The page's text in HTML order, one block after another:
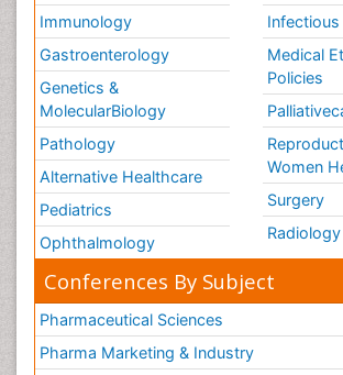
Immunology
Gastroenterology
Genetics &
MolecularBiology
Pathology
Alternative Healthcare
Pediatrics
Ophthalmology
Infectious
Medical
Policies
Women
Surgery
Radiology
Conferences By Subject
Pharmaceutical Sciences
Pharma Marketing & Industry